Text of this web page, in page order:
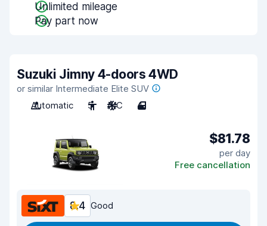
Unlimited mileage
Pay part now
Suzuki Jimny 4-doors 4WD
or similar Intermediate Elite SUV
Automatic
5 A/C 4
$81.78
per day
Free cancellation
8.4 Good